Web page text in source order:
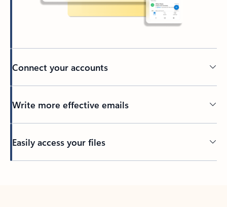
Connect your accounts
Write more effective emails
Easily access your files